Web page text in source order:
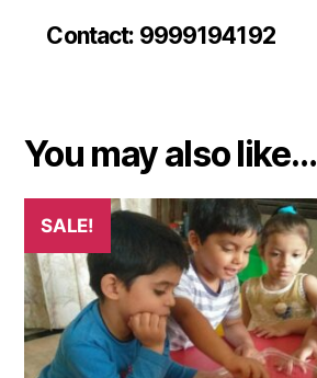
Contact: 9999194192
You may also like…
SALE!